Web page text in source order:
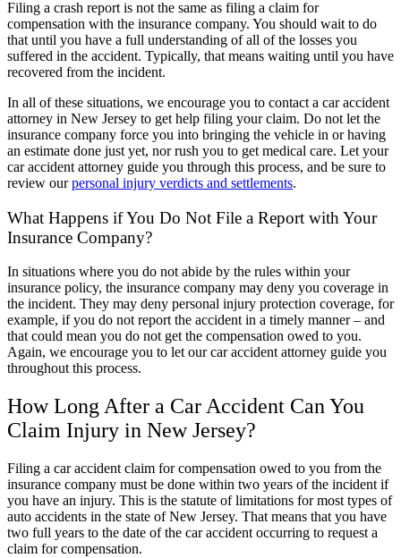
Filing a crash report is not the same as filing a claim for
compensation with the insurance company. You should wait to do
that until you have a full understanding of all of the losses you
suffered in the accident. Typically, that means waiting until you have
recovered from the incident.
In all of these situations, we encourage you to contact a car accident
attorney in New Jersey to get help filing your claim. Do not let the
insurance company force you into bringing the vehicle in or having
an estimate done just yet, nor rush you to get medical care. Let your
car accident attorney guide you through this process, and be sure to
review ourpersonal injury verdicts and settlements.
What Happens if You Do Not File a Report with Your
Insurance Company?
In situations where you do not abide by the rules within your
insurance policy, the insurance company may deny you coverage in
the incident. They may deny personal injury protection coverage, for
example, if you do not report the accident in a timely manner – and
that could mean you do not get the compensation owed to you.
Again, we encourage you to let our car accident attorney guide you
throughout this process.
How Long After a Car Accident Can You
Claim Injury in New Jersey?
Filing a car accident claim for compensation owed to you from the
insurance company must be done within two years of the incident if
you have an injury. This is the statute of limitations for most types of
auto accidents in the state of New Jersey. That means that you have
two full years to the date of the car accident occurring to request a
claim for compensation.